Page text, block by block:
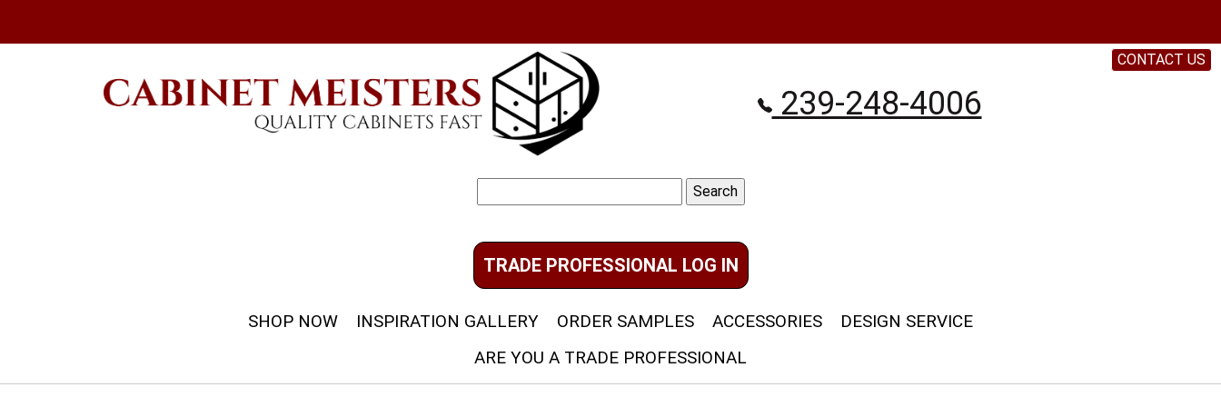
239-248-4006
for:
TRADE PROFESSIONAL LOG IN
SHOP NOW INSPIRATION GALLERY ORDER SAMPLES ACCESSORIES
DESIGN SERVICE
ARE YOU A TRADE PROFESSIONAL
CONTACT US